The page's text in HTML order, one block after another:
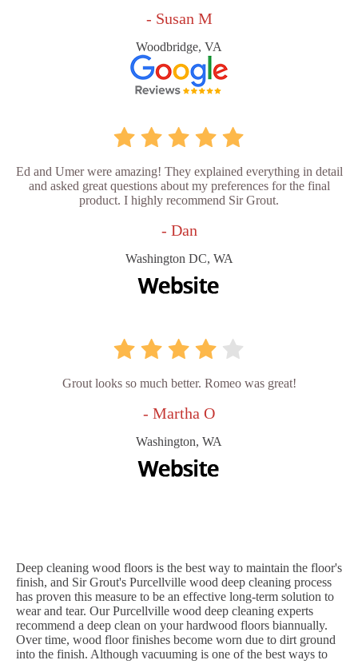
- Susan M
Woodbridge, VA
Ed and Umer were amazing! They explained everything in detail
and asked great questions about my preferences for the final
product. I highly recommend Sir Grout.
- Dan
Washington DC, WA
Grout looks so much better. Romeo was great!
- Martha O
Washington, WA
Deep cleaning wood floors is the best way to maintain the floor's
finish, and Sir Grout's Purcellville wood deep cleaning process
has proven this measure to be an effective long-term solution to
wear and tear. Our Purcellville wood deep cleaning experts
recommend a deep clean on your hardwood floors biannually.
Over time, wood floor finishes become worn due to dirt ground
into the finish. Although vacuuming is one of the best ways to